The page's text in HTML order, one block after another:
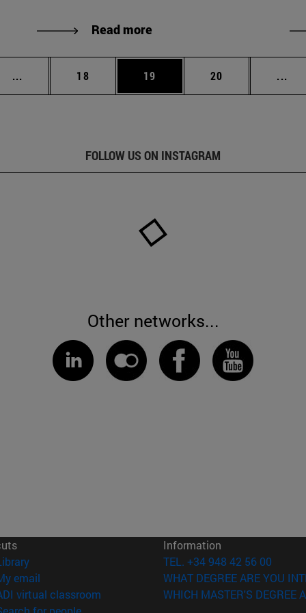
Read more
... Intermediate pages Use TAB to scroll.
Page
18 Page
19 Page
20 ...
FOLLOW US ON INSTAGRAM
Other networks...
(opens in new window)
email
virtual classroom (opens in new window)
Information
TEL. +34 948 42 56 00
WHAT DEGREE ARE YOU
WHICH MASTER'S DEGREE